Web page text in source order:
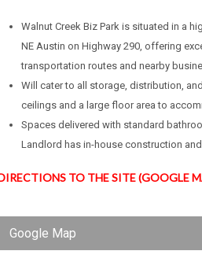
Walnut Creek Biz Park is situated in a
NE Austin on Highway 290, offering
transportation routes and nearby
Will cater to all storage, distribution,
ceilings and a large floor area to
Spaces delivered with standard
Landlord has in-house construction
TO THE SITE (GOOGLE
Google Map